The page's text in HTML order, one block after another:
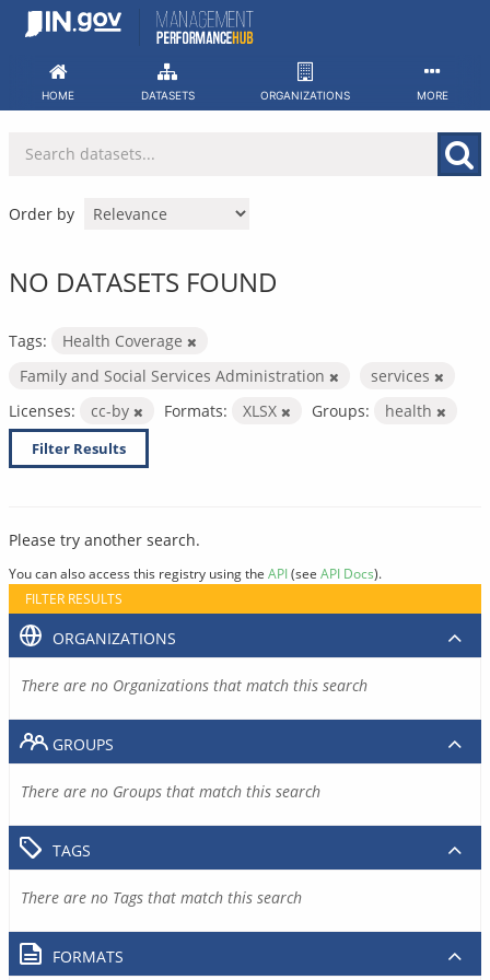
Skip
HOME DATASETS ORGANIZATIONS MORE
Order by
NO DATASETS FOUND
Tags:
Health Coverage
Family and Social Services Administration
services
Licenses:
cc-by Formats: XLSX Groups: health
Filter Results
Please try another search.
You can also access this registry using the API(see API Docs).
FILTER RESULTS
ORGANIZATIONS
There are no Organizations that match this search
GROUPS
There are no Groups that match this search
TAGS
There are no Tags that match this search
FORMATS